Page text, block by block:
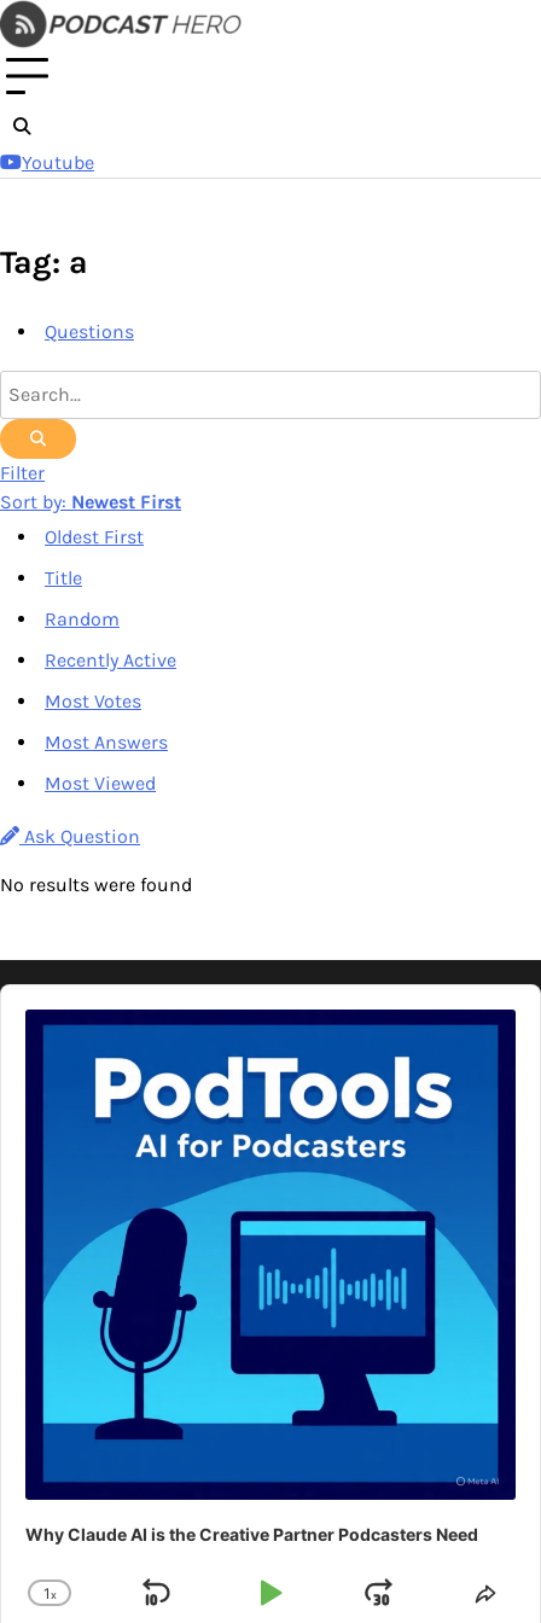
Skip
to
content
Youtube
Tag: a
Questions
Filter
Sort by: Newest First
Oldest First
Title
Random
Recently Active
Most Votes
Most Answers
Most Viewed
Ask Question
No results were found
Audio
Player
Why Claude AI is the Creative Partner Podcasters Need
Change
1x
Skip
Play
Jump